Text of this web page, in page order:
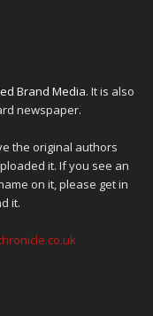
Brand Media. It is also
newspaper.
the original authors
it. If you see an
on it, please get in
it.